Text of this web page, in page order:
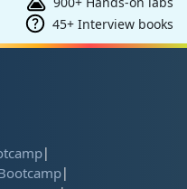
45+ Interview books
|
|